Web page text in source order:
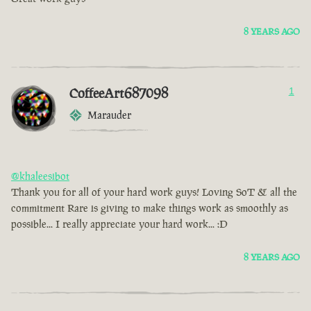
8 YEARS AGO
CoffeeArt687098
Marauder
1
@khaleesibot
Thank you for all of your hard work guys! Loving SoT & all the
commitment Rare is giving to make things work as smoothly as
possible... I really appreciate your hard work... :D
8 YEARS AGO